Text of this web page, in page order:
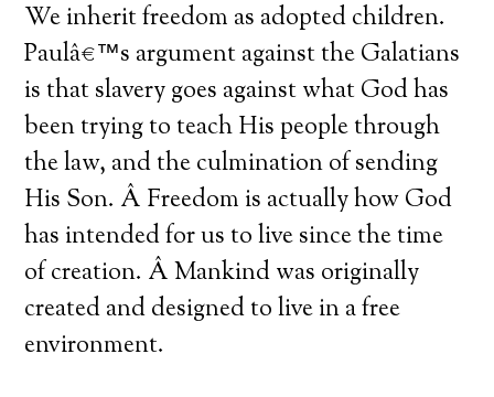
We inherit freedom as adopted children.
Paulâ€™s argument against the Galatians
is that slavery goes against what God has
been trying to teach His people through
the law, and the culmination of sending
His Son. Â Freedom is actually how God
has intended for us to live since the time
of creation. Â Mankind was originally
created and designed to live in a free
environment.